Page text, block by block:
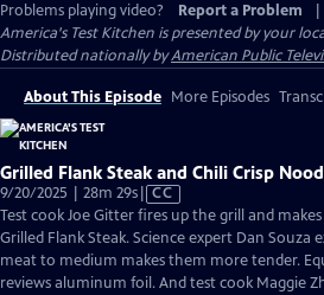
Problems playing video?
Report a Problem
America's Test Kitchen is presented by your
Distributed nationally byAmerican Public
About This Episode More Episodes
Grilled Flank Steak and Chili Crisp
9/20/2025 | 28m 29sVideo
has
Closed
Captions
CC
Test cook Joe Gitter fires up the grill and
Grilled Flank Steak. Science expert Dan Souza
meat to medium makes them more tender.
reviews aluminum foil. And test cook Maggie